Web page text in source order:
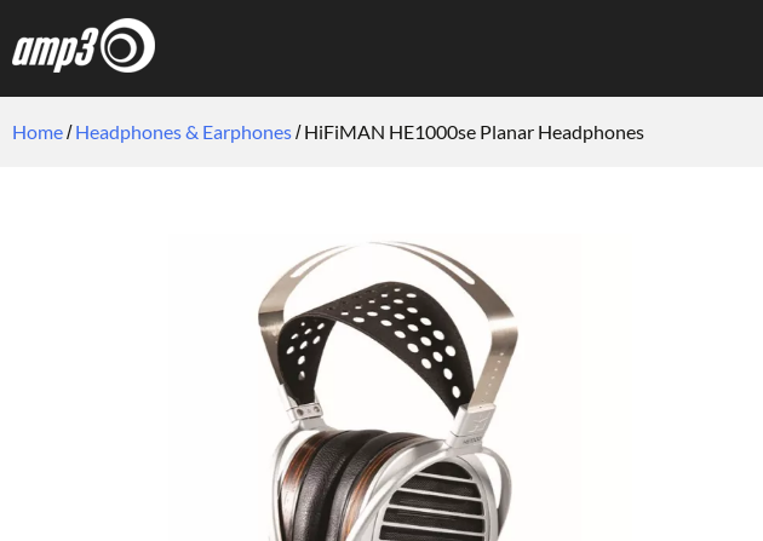
Home Headphones & Earphones HiFiMAN HE1000se Planar Headphones